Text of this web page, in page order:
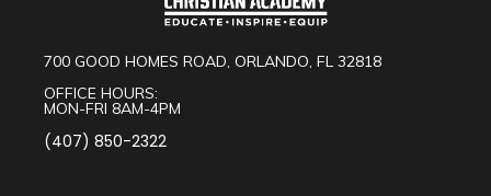
700 GOOD HOMES ROAD, ORLANDO, FL 32818
OFFICE HOURS:
MON-FRI 8AM-4PM
(407) 850-2322